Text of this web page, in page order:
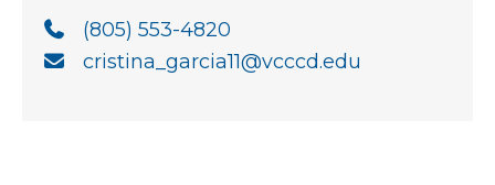
(805) 553-4820
cristina_garcia11@vcccd.edu